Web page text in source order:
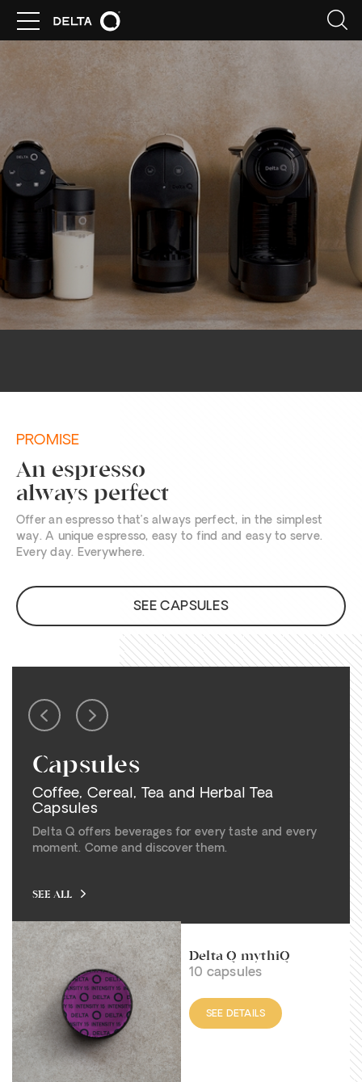
PROMISE
An espresso
always perfect
Offer an espresso that’s always perfect, in the simplest
way. A unique espresso, easy to find and easy to serve.
Every day. Everywhere.
SEE CAPSULES
Capsules
Coffee, Cereal, Tea and Herbal Tea
Capsules
Delta Q offers beverages for every taste and every
moment. Come and discover them.
SEE ALL
Delta Q mythiQ
10 capsules
SEE DETAILS